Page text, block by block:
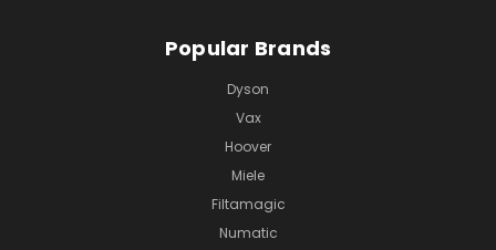
Popular Brands
Dyson
Vax
Hoover
Miele
Filtamagic
Numatic